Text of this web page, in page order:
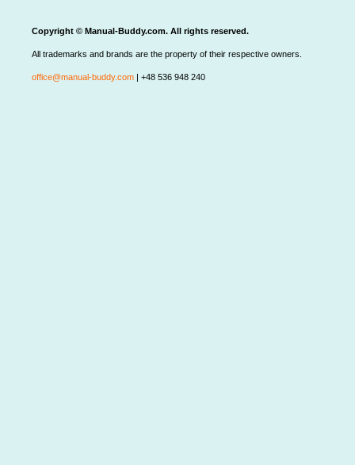
Copyright © Manual-Buddy.com. All rights reserved.
All trademarks and brands are the property of their respective owners.
office@manual-buddy.com | +48 536 948 240